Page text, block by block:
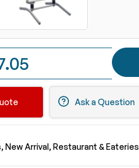
Ask a Question
New Arrival Restaurant & Eateries